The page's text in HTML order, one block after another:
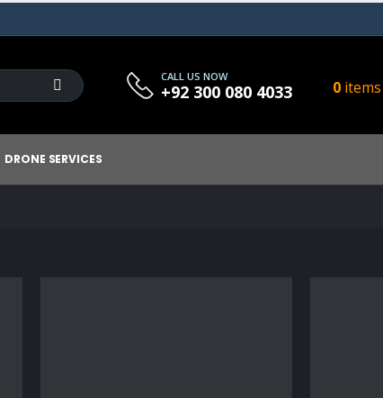
CALL US NOW
+92 300 080 4033 0items
DRONE SERVICES